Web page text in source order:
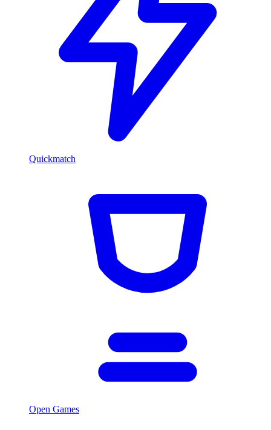
Quickmatch
Open Games